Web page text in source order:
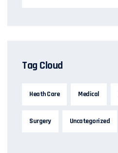
Tag Cloud
Heath Care Medical
Surgery Uncategorized